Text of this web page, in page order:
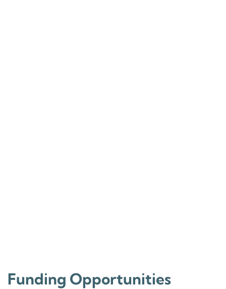
Funding Opportunities